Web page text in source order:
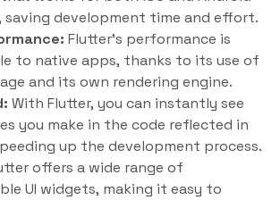
saving development time and effort.
Flutter’s performance is
to native apps, thanks to its use of
and its own rendering engine.
With Flutter, you can instantly see
you make in the code reflected in
up the development process.
offers a wide range of
UI widgets, making it easy to